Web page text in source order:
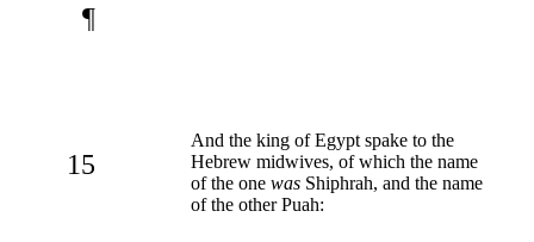
¶
15
And the king of Egypt spake to the
Hebrew midwives, of which the name
of the one was Shiphrah, and the name
of the other Puah: